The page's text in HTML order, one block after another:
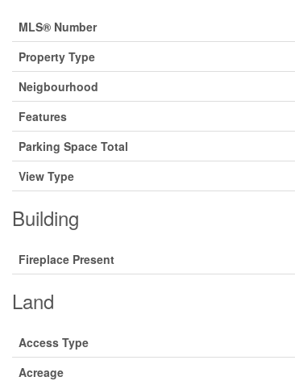
MLS® Number
Property Type
Neigbourhood
Features
Parking Space Total
View Type
Building
Fireplace Present
Land
Access Type
Acreage